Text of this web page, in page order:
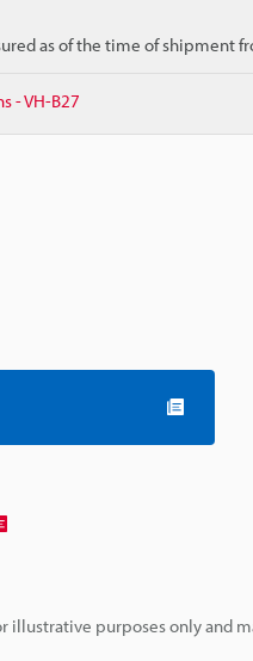
as of the time of shipment
- VH-B27
illustrative purposes only and